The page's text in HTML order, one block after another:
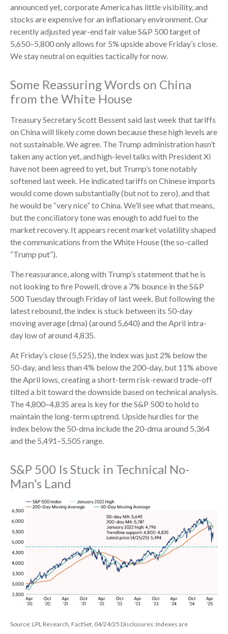
announced yet, corporate America has little visibility, and
stocks are expensive for an inflationary environment. Our
recently adjusted year-end fair value S&P 500 target of
5,650–5,800 only allows for 5% upside above Friday’s close.
We stay neutral on equities tactically for now.
Some Reassuring Words on China
from the White House
Treasury Secretary Scott Bessent said last week that tariffs
on China will likely come down because these high levels are
not sustainable. We agree. The Trump administration hasn’t
taken any action yet, and high-level talks with President Xi
have not been agreed to yet, but Trump’s tone notably
softened last week. He indicated tariffs on Chinese imports
would come down substantially (but not to zero), and that
he would be “very nice” to China. We’ll see what that means,
but the conciliatory tone was enough to add fuel to the
market recovery. It appears recent market volatility shaped
the communications from the White House (the so-called
“Trump put”).
The reassurance, along with Trump’s statement that he is
not looking to fire Powell, drove a 7% bounce in the S&P
500 Tuesday through Friday of last week. But following the
latest rebound, the index is stuck between its 50-day
moving average (dma) (around 5,640) and the April intra-
day low of around 4,835.
At Friday’s close (5,525), the index was just 2% below the
50-day, and less than 4% below the 200-day, but 11% above
the April lows, creating a short-term risk-reward trade-off
tilted a bit toward the downside based on technical analysis.
The 4,800–4,835 area is key for the S&P 500 to hold to
maintain the long-term uptrend. Upside hurdles for the
index below the 50-dma include the 20-dma around 5,364
and the 5,491–5,505 range.
S&P 500 Is Stuck in Technical No-
Man’s Land
Source: LPL Research, FactSet, 04/24/25 Disclosures: Indexes are